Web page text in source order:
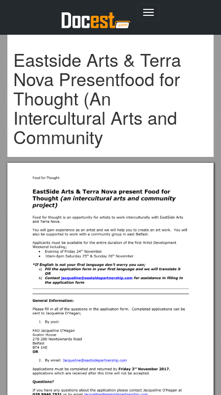
Toggle
Eastside Arts & Terra
Nova Presentfood for
Thought (An
Intercultural Arts and
Community